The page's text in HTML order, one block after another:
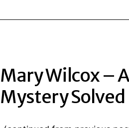
Mary Wilcox –
Mystery Solved